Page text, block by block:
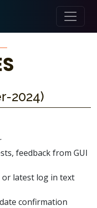
2024)
feedback from GUI
or latest log in text
confirmation